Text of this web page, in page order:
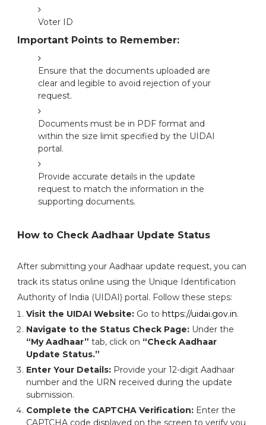
Voter ID
Important Points to Remember:
Ensure that the documents uploaded are
clear and legible to avoid rejection of your
request.
Documents must be in PDF format and
within the size limit specified by the UIDAI
portal.
Provide accurate details in the update
request to match the information in the
supporting documents.
How to Check Aadhaar Update Status
After submitting your Aadhaar update request, you can
track its status online using the Unique Identification
Authority of India (UIDAI) portal. Follow these steps:
Visit the UIDAI Website:Go to https://uidai.gov.in.
Navigate to the Status Check Page:Under the
“My Aadhaar” tab, click on “Check Aadhaar
Update Status.”
Enter Your Details:Provide your 12-digit Aadhaar
number and the URN received during the update
submission.
Complete the CAPTCHA Verification:Enter the
CAPTCHA code displayed on the screen to verify you